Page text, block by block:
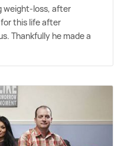
weight-loss, after
this life after
Thankfully he made a